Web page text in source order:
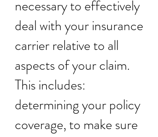
necessary to effectively
deal with your insurance
carrier relative to all
aspects of your claim.
This includes:
determining your policy
coverage, to make sure